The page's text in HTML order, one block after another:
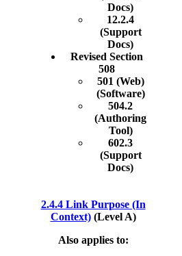
Docs)
12.2.4
(Support
Docs)
Revised Section
508
501 (Web)
(Software)
504.2
(Authoring
Tool)
602.3
(Support
Docs)
2.4.4 Link Purpose (In
Context) (Level A)
Also applies to: